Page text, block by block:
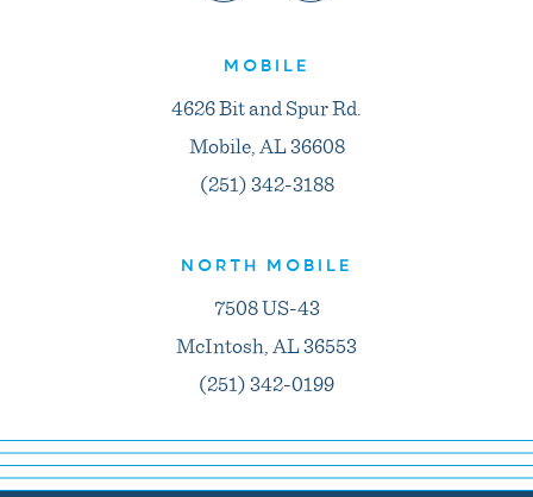
MOBILE
4626 Bit and Spur Rd.
Mobile, AL 36608
(251) 342-3188
NORTH MOBILE
7508 US-43
McIntosh, AL 36553
(251) 342-0199